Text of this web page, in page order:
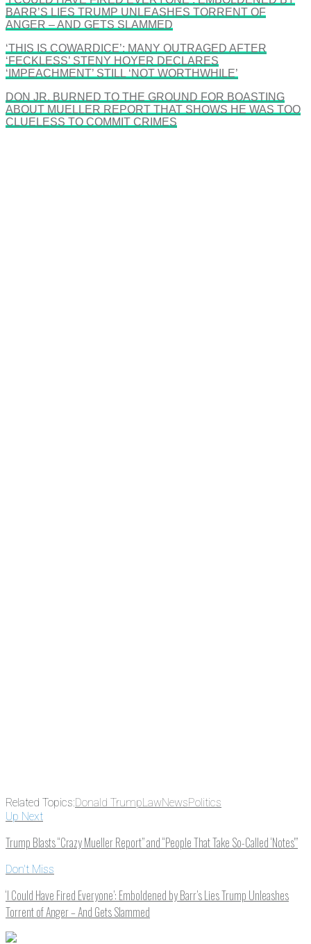
BARR’S LIES TRUMP UNLEASHES TORRENT OF
ANGER – AND GETS SLAMMED
‘THIS IS COWARDICE’: MANY OUTRAGED AFTER
‘FECKLESS’ STENY HOYER DECLARES
‘IMPEACHMENT’ STILL ‘NOT WORTHWHILE’
DON JR. BURNED TO THE GROUND FOR BOASTING
ABOUT MUELLER REPORT THAT SHOWS HE WAS TOO
CLUELESS TO COMMIT CRIMES
Related Topics:Donald TrumpLawNewsPolitics
Up Next
Trump Blasts “Crazy Mueller Report” and “People That Take So-Called ‘Notes'”
Don't Miss
‘I Could Have Fired Everyone’: Emboldened by Barr’s Lies Trump Unleashes
Torrent of Anger – And Gets Slammed